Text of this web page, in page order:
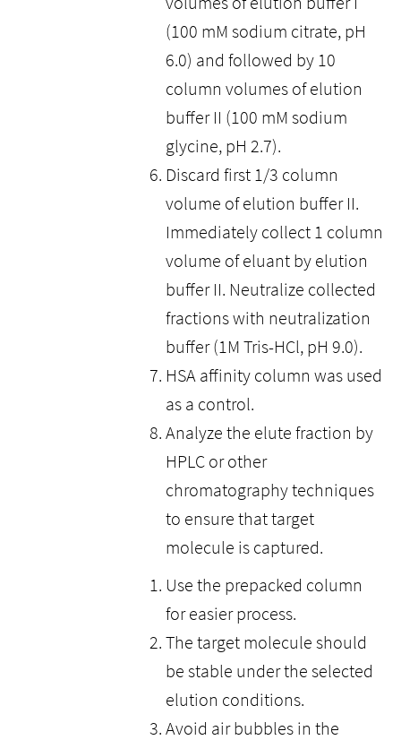
(100 mM sodium citrate, pH
6.0) and followed by 10
column volumes of elution
buffer II (100 mM sodium
glycine, pH 2.7).
Discard first 1/3 column
volume of elution buffer II.
Immediately collect 1 column
volume of eluant by elution
buffer II. Neutralize collected
fractions with neutralization
buffer (1M Tris-HCl, pH 9.0).
HSA affinity column was used
as a control.
Analyze the elute fraction by
HPLC or other
chromatography techniques
to ensure that target
molecule is captured.
Use the prepacked column
for easier process.
The target molecule should
be stable under the selected
elution conditions.
Avoid air bubbles in the